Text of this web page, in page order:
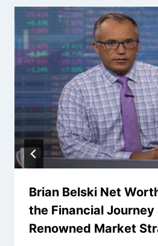
Brian Belski Net
the Financial Journey
Renowned Market